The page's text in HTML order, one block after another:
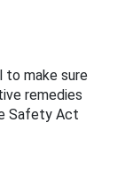
to make sure
remedies
Safety Act